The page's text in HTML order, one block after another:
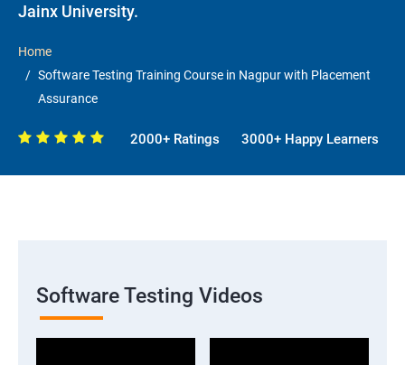
Jainx University.
Home
Software Testing Training Course in Nagpur with Placement
Assurance
2000+ Ratings 3000+ Happy Learners
Software Testing Videos